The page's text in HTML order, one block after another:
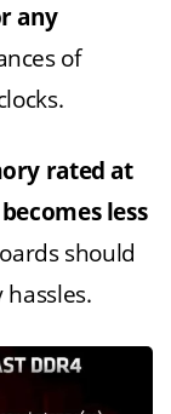
any
of
rated at
less
should